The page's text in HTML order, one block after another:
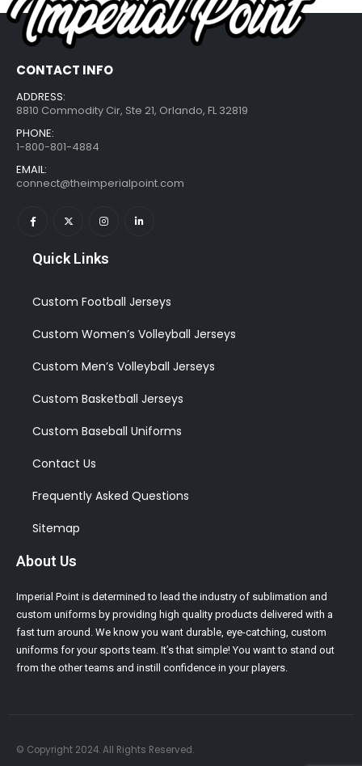
CONTACT INFO
ADDRESS:
8810 Commodity Cir, Ste 21, Orlando, FL 32819
PHONE:
1-800-801-4884
EMAIL:
connect@theimperialpoint.com
Quick Links
Custom Football Jerseys
Custom Women’s Volleyball Jerseys
Custom Men’s Volleyball Jerseys
Custom Basketball Jerseys
Custom Baseball Uniforms
Contact Us
Frequently Asked Questions
Sitemap
About Us
Imperial Point is determined to lead the industry of sublimation and
custom uniforms by providing high quality products delivered with a
fast turn around. We know you want durable, eye-catching, custom
uniforms for your sports team. It’s that simple! You want to stand out
from the other teams and instill confidence in your players.
© Copyright 2024. All Rights Reserved.